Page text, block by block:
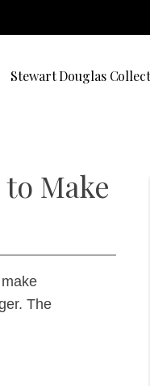
Stewart Douglas
Make
The